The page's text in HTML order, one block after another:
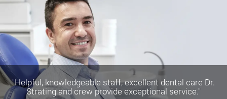
"Helpful, knowledgeable staff, excellent dental care Dr.
Strating and crew provide exceptional service."